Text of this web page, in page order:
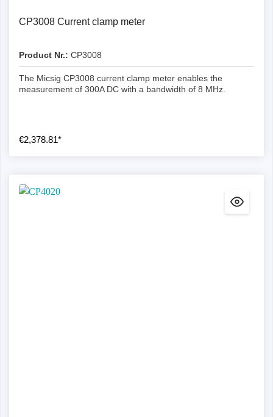
CP3008 Current clamp meter
Product Nr.: CP3008
The Micsig CP3008 current clamp meter enables the
measurement of 300A DC with a bandwidth of 8 MHz.
€2,378.81*